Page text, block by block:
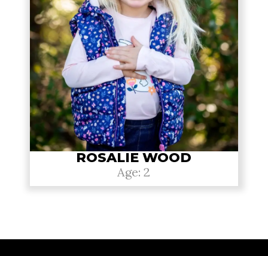
ROSALIE WOOD
Age: 2